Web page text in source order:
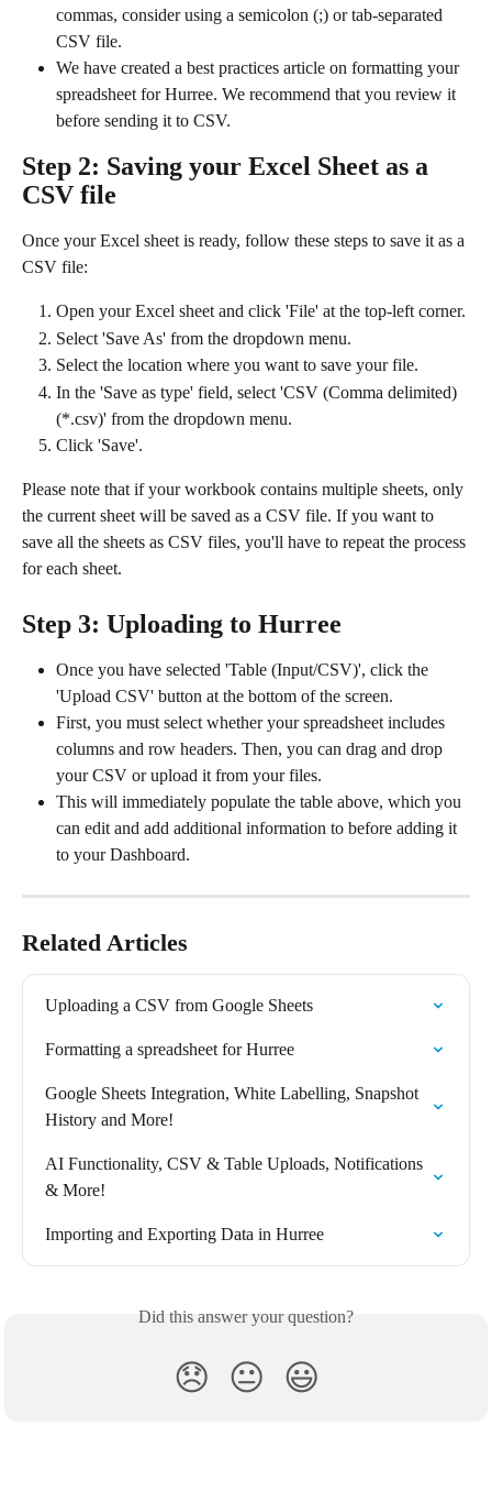
commas, consider using a semicolon (;) or tab-separated
CSV file.
We have created a best practices article on formatting your
spreadsheet for Hurree. We recommend that you review it
before sending it to CSV.
Step 2: Saving your Excel Sheet as a
CSV file
Once your Excel sheet is ready, follow these steps to save it as a
CSV file:
Open your Excel sheet and click 'File' at the top-left corner.
Select 'Save As' from the dropdown menu.
Select the location where you want to save your file.
In the 'Save as type' field, select 'CSV (Comma delimited)
(*.csv)' from the dropdown menu.
Click 'Save'.
Please note that if your workbook contains multiple sheets, only
the current sheet will be saved as a CSV file. If you want to
save all the sheets as CSV files, you'll have to repeat the process
for each sheet.
Step 3: Uploading to Hurree
Once you have selected 'Table (Input/CSV)', click the
'Upload CSV' button at the bottom of the screen.
First, you must select whether your spreadsheet includes
columns and row headers. Then, you can drag and drop
your CSV or upload it from your files.
This will immediately populate the table above, which you
can edit and add additional information to before adding it
to your Dashboard.
Related Articles
Uploading a CSV from Google Sheets
Formatting a spreadsheet for Hurree
Google Sheets Integration, White Labelling, Snapshot
History and More!
AI Functionality, CSV & Table Uploads, Notifications
& More!
Importing and Exporting Data in Hurree
Did this answer your question?
😞 😐 😃